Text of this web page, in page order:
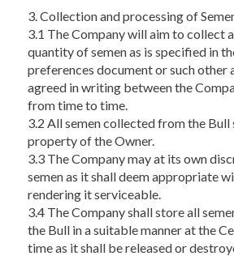
3. Collection and processing of
3.1 The Company will aim to collect
quantity of semen as is specified in
preferences document or such other
agreed in writing between the
from time to time.
3.2 All semen collected from the Bull
property of the Owner.
3.3 The Company may at its own
semen as it shall deem appropriate
rendering it serviceable.
3.4 The Company shall store all
the Bull in a suitable manner at the
time as it shall be released or